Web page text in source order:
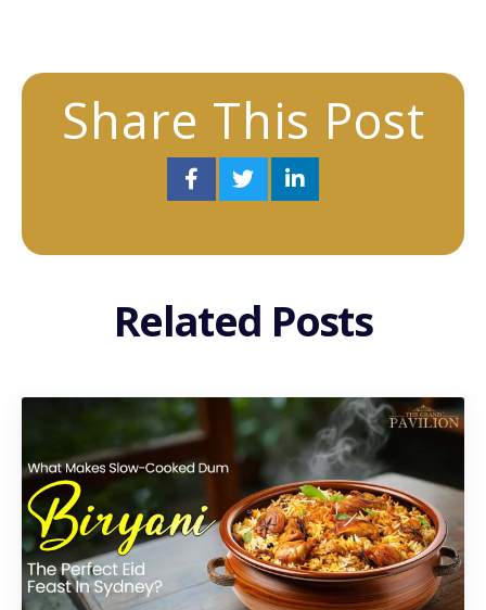
Share This Post
Related Posts